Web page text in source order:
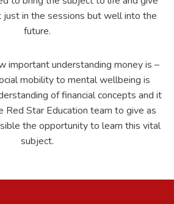
in the sessions but well into the
future.
important understanding money is –
mobility to mental wellbeing is
of financial concepts and it
Red Star Education team to give as
the opportunity to learn this vital
subject.